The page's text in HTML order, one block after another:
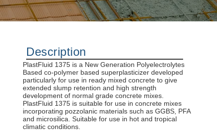
DISCOVER MORE
Description
PlastFluid 1375 is a New Generation Polyelectrolytes
Based co-polymer based superplasticizer developed
particularly for use in ready mixed concrete to give
extended slump retention and high strength
development of normal grade concrete mixes.
PlastFluid 1375 is suitable for use in concrete mixes
incorporating pozzolanic materials such as GGBS, PFA
and microsilica. Suitable for use in hot and tropical
climatic conditions.